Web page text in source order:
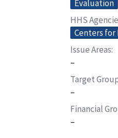
Evaluation
HHS
Centers for
Issue Areas
–
Target
–
Financial
–